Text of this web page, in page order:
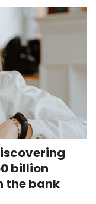
billion
the bank